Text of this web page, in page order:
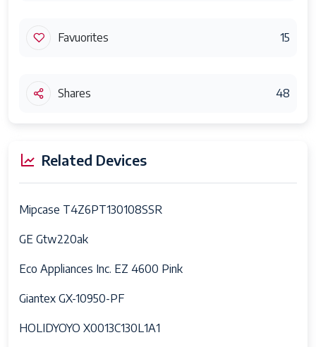
Favuorites 15
Shares 48
Related Devices
Mipcase T4Z6PT130108SSR
GE Gtw220ak
Eco Appliances Inc. EZ 4600 Pink
Giantex GX-10950-PF
HOLIDYOYO X0013C130L1A1